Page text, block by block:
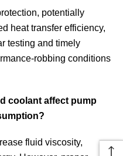
potentially
heat transfer efficiency,
testing and timely
robbing conditions
coolant affect pump
fluid viscosity,